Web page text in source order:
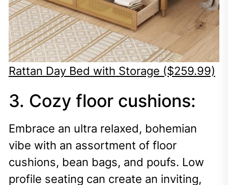
Rattan Day Bed with Storage ($259.99)
3. Cozy floor cushions:
Embrace an ultra relaxed, bohemian
vibe with an assortment of floor
cushions, bean bags, and poufs. Low
profile seating can create an inviting,